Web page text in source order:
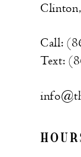
Call:
Text: